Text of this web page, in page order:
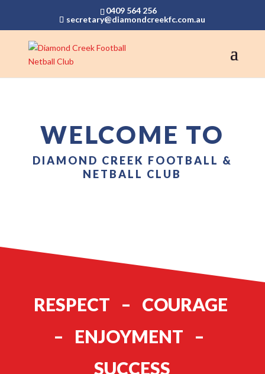
0409 564 256
secretary@diamondcreekfc.com.au
WELCOME TO
DIAMOND CREEK FOOTBALL &
NETBALL CLUB
RESPECT – COURAGE
– ENJOYMENT –
SUCCESS